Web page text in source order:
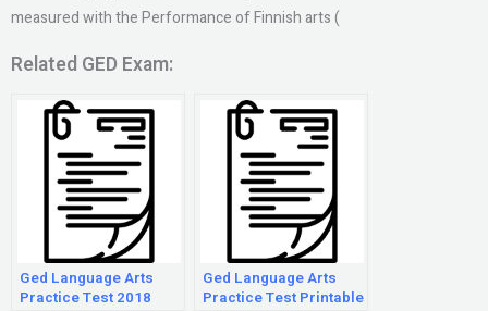
measured with the Performance of Finnish arts (
Related GED Exam:
Ged Language Arts
Practice Test 2018
Ged Language Arts
Practice Test Printable